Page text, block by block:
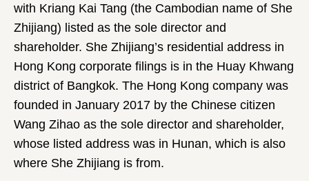
with Kriang Kai Tang (the Cambodian name of She
Zhijiang) listed as the sole director and
shareholder. She Zhijiang’s residential address in
Hong Kong corporate filings is in the Huay Khwang
district of Bangkok. The Hong Kong company was
founded in January 2017 by the Chinese citizen
Wang Zihao as the sole director and shareholder,
whose listed address was in Hunan, which is also
where She Zhijiang is from.